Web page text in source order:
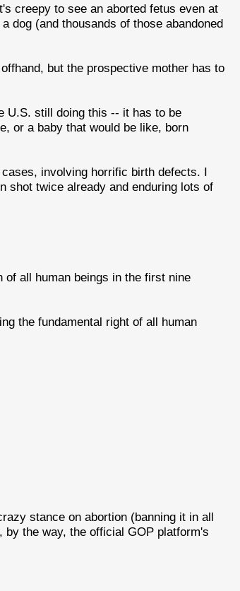
creepy to see an aborted fetus even at
dog (and thousands of those abandoned
but the prospective mother has to
U.S. still doing this -- it has to be
or a baby that would be like, born
involving horrific birth defects. I
shot twice already and enduring lots of
of all human beings in the first nine
the fundamental right of all human
stance on abortion (banning it in all
the way, the official GOP platform's